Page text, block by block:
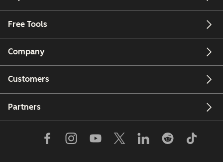
Free Tools
Company
Customers
Partners